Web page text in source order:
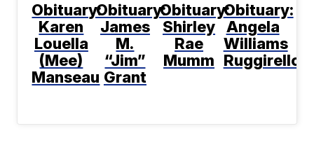
Obituary:
Karen
Louella
(Mee)
Manseau
Obituary:
James
M.
“Jim”
Grant
Obituary:
Shirley
Rae
Mumm
Obituary:
Angela
Williams
Ruggirello